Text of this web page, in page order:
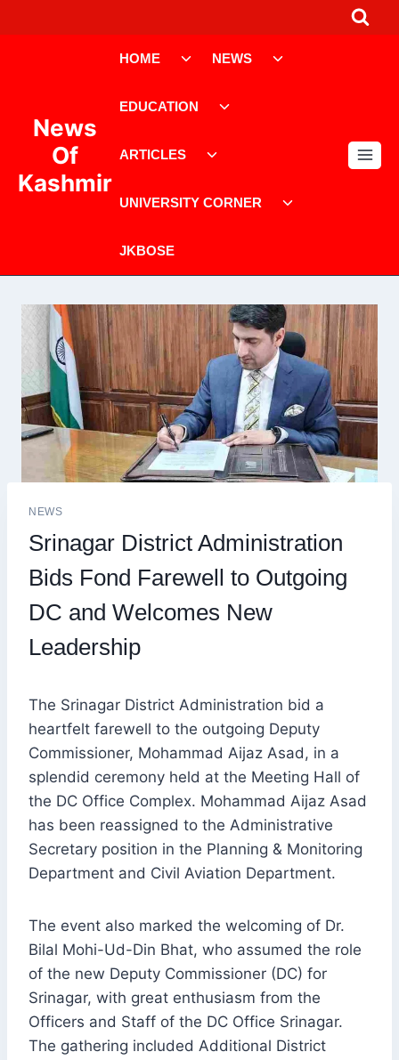
to
News
Of
Kashmir
HOME
ToggleNEWS
EDUCATION
ARTICLES
UNIVERSITY CORNER
JKBOSE
NEWS
Srinagar District Administration
Bids Fond Farewell to Outgoing
DC and Welcomes New
Leadership
The Srinagar District Administration bid a
heartfelt farewell to the outgoing Deputy
Commissioner, Mohammad Aijaz Asad, in a
splendid ceremony held at the Meeting Hall of
the DC Office Complex. Mohammad Aijaz Asad
has been reassigned to the Administrative
Secretary position in the Planning & Monitoring
Department and Civil Aviation Department.
The event also marked the welcoming of Dr.
Bilal Mohi-Ud-Din Bhat, who assumed the role
of the new Deputy Commissioner (DC) for
Srinagar, with great enthusiasm from the
Officers and Staff of the DC Office Srinagar.
The gathering included Additional District